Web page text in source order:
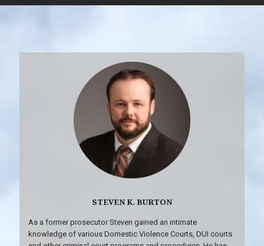
STEVEN K. BURTON
As a former prosecutor Steven gained an intimate
knowledge of various Domestic Violence Courts, DUI courts